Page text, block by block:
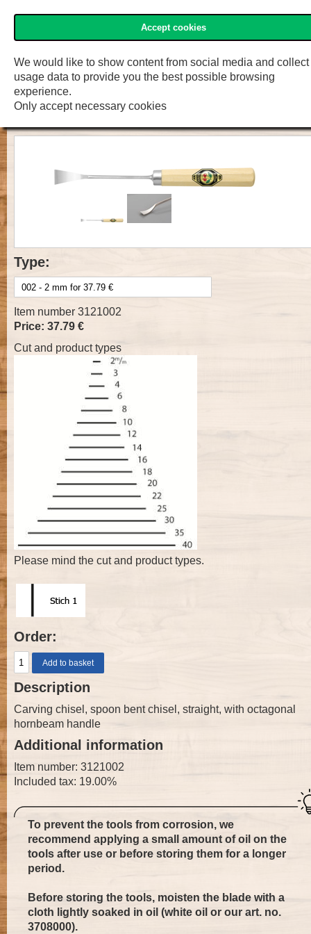
Accept cookies
We would like to show content from social media and collect
usage data to provide you the best possible browsing
experience.
Only accept necessary cookies
»Two Cherries« Shop
Menu
Prof. Carv. Tool with handle, Cut 1,
spoon bent
Type:
Item number 3121002
Price: 37.79 €
Cut and product types
Please mind the cut and product types.
Order:
Description
Carving chisel, spoon bent chisel, straight, with octagonal
hornbeam handle
Additional information
Item number: 3121002
Included tax: 19.00%
To prevent the tools from corrosion, we
recommend applying a small amount of oil on the
tools after use or before storing them for a longer
period.
Before storing the tools, moisten the blade with a
cloth lightly soaked in oil (white oil or our art. no.
3708000).